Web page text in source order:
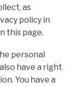
as
policy in
this page.
personal
have a right
You have a